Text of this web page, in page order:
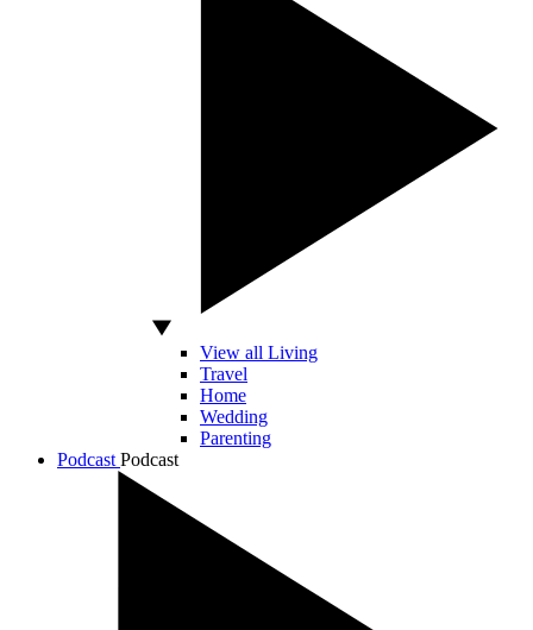
View all Living
Travel
Home
Wedding
Parenting
Podcast Podcast